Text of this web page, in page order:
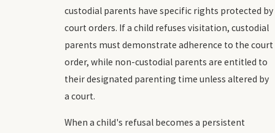
custodial parents have specific rights protected by
court orders. If a child refuses visitation, custodial
parents must demonstrate adherence to the court
order, while non-custodial parents are entitled to
their designated parenting time unless altered by
a court.
When a child's refusal becomes a persistent